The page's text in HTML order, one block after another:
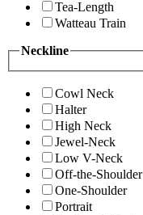
Tea-Length
Watteau Train
Neckline
Cowl Neck
Halter
High Neck
Jewel-Neck
Low V-Neck
Off-the-Shoulder
One-Shoulder
Portrait